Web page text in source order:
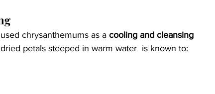
chrysanthemums as a cooling and cleansing
petals steeped in warm water  is known to: